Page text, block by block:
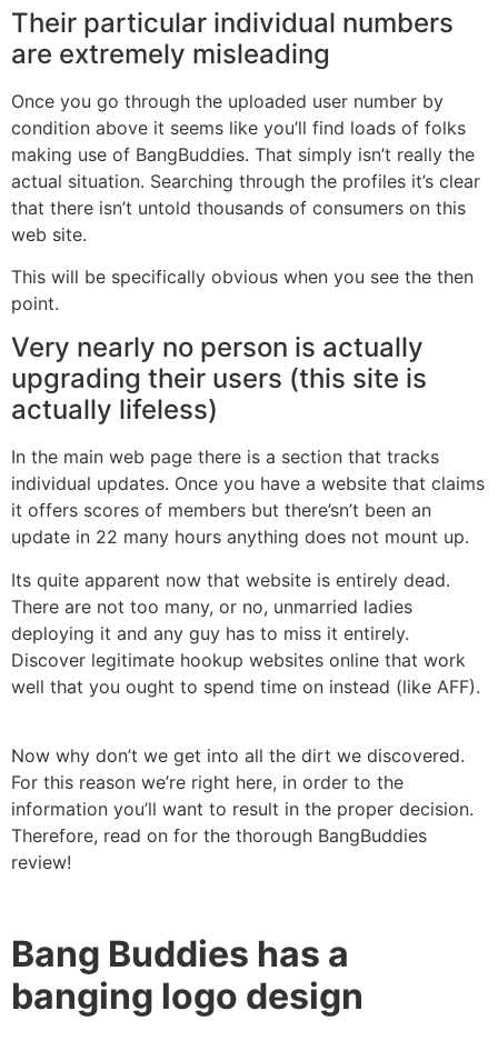
Their particular individual numbers
are extremely misleading
Once you go through the uploaded user number by
condition above it seems like you’ll find loads of folks
making use of BangBuddies. That simply isn’t really the
actual situation. Searching through the profiles it’s clear
that there isn’t untold thousands of consumers on this
web site.
This will be specifically obvious when you see the then
point.
Very nearly no person is actually
upgrading their users (this site is
actually lifeless)
In the main web page there is a section that tracks
individual updates. Once you have a website that claims
it offers scores of members but there’sn’t been an
update in 22 many hours anything does not mount up.
Its quite apparent now that website is entirely dead.
There are not too many, or no, unmarried ladies
deploying it and any guy has to miss it entirely.
Discover legitimate hookup websites online that work
well that you ought to spend time on instead (like AFF).
Now why don’t we get into all the dirt we discovered.
For this reason we’re right here, in order to the
information you’ll want to result in the proper decision.
Therefore, read on for the thorough BangBuddies
review!
Bang Buddies has a
banging logo design